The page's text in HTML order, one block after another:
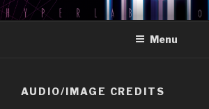
Skip
to
HYPERLAB OMNI
An Omni Magazine Themed Podcast
Menu
AUDIO/IMAGE CREDITS